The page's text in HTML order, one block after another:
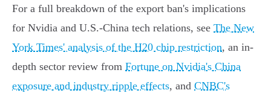
For a full breakdown of the export ban's implications
for Nvidia and U.S.-China tech relations, see The New
York Times' analysis of the H20 chip restriction, an in-
depth sector review from Fortune on Nvidia's China
exposure and industry ripple effects, and CNBC's